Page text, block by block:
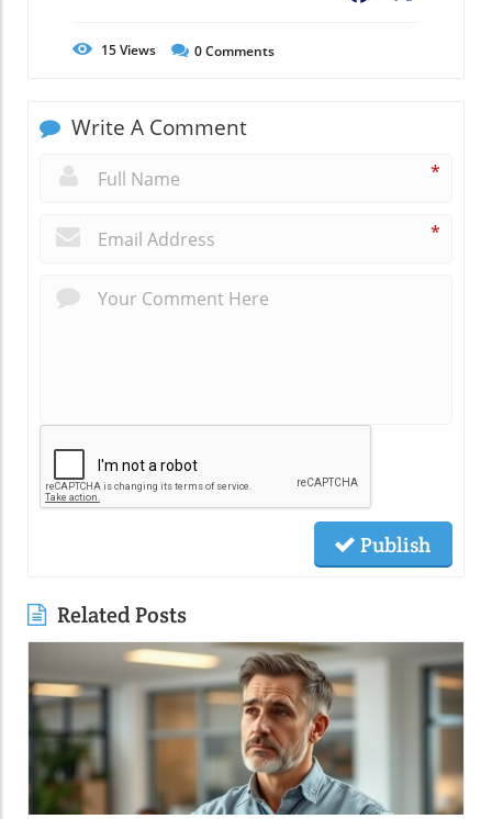
15Views 0Comments
Write A Comment
*
*
Publish
Related Posts